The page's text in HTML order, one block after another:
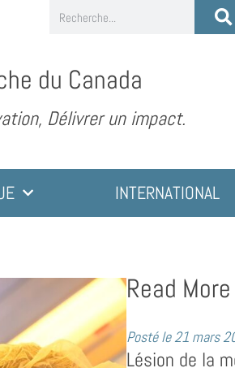
du Canada
Délivrer un impact.
INTERNATIONAL
Read
Posté le21 mars
Lésion de la